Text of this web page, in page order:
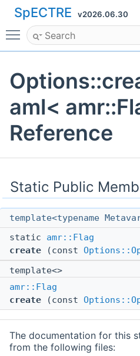
SpECTRE v2026.06.30
Toggle main menu
aml<
Reference
Static Public
template<typename
static amr::Flag
create (const
template<>
amr::Flag
create (const
The documentation for this
from the following files: